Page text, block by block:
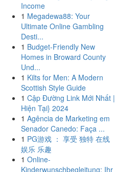
Income
1 Megadewa88: Your
Ultimate Online Gambling
Desti...
1 Budget-Friendly New
Homes in Broward County
Und...
1 Kilts for Men: A Modern
Scottish Style Guide
1 Cập Đường Link Mới Nhất |
Hiện Tại} 2024
1 Agência de Marketing em
Senador Canedo: Faça ...
1 PG游戏 ： 享受 独特 在线
娱乐 乐趣
1 Online-
Kinderwunschbegleitung: Ihr